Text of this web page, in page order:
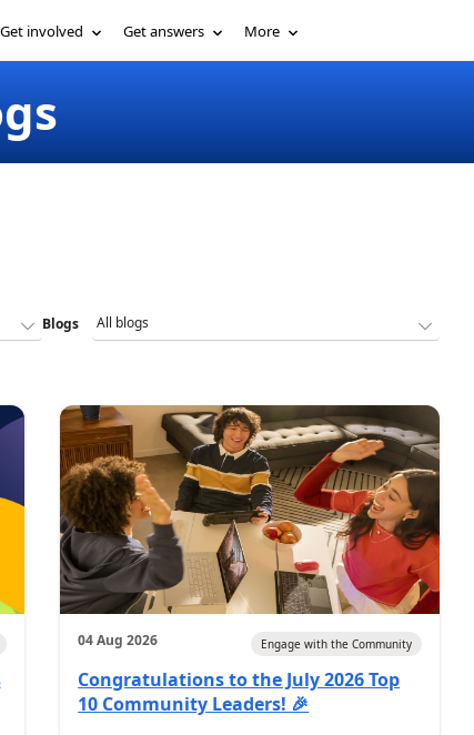
Get involved Get answers More
Blogs
04 Aug 2026 Engage with the Community
Congratulations to the July 2026 Top
10 Community Leaders! 🎉